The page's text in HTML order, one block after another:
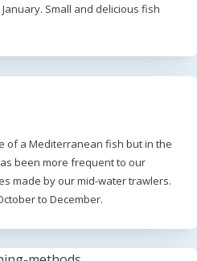
Small and delicious fish
of a Mediterranean fish but in the
been more frequent to our
made by our mid-water trawlers.
to December.